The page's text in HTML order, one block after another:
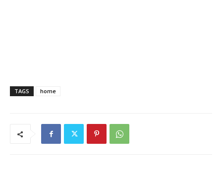
TAGS home